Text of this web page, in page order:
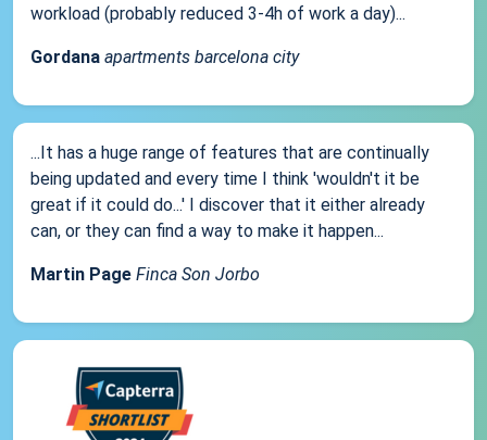
workload (probably reduced 3-4h of work a day)...
Gordana apartments barcelona city
...It has a huge range of features that are continually
being updated and every time I think 'wouldn't it be
great if it could do...' I discover that it either already
can, or they can find a way to make it happen...
Martin Page Finca Son Jorbo